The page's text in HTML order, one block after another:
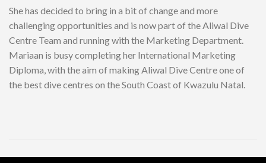
She has decided to bring in a bit of change and more
challenging opportunities and is now part of the Aliwal Dive
Centre Team and running with the Marketing Department.
Mariaan is busy completing her International Marketing
Diploma, with the aim of making Aliwal Dive Centre one of
the best dive centres on the South Coast of Kwazulu Natal.